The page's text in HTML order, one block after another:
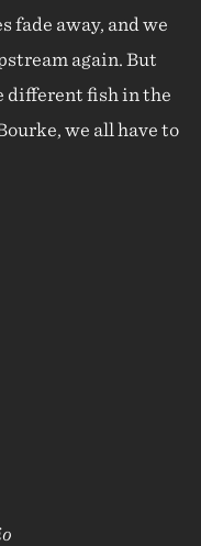
fade away, and we
again. But
different fish in the
we all have to